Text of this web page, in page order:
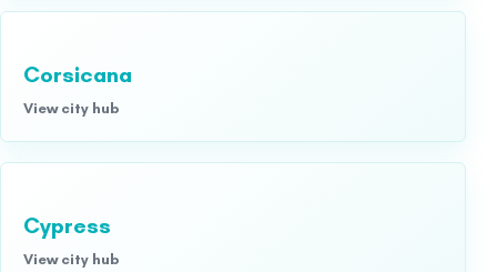
Corsicana
View city hub
Cypress
View city hub